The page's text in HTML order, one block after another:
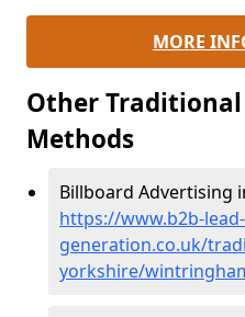
MORE
Other
Methods
Billboard Advertising
https://www.b2b-lead-
generation.co.uk/
yorkshire/